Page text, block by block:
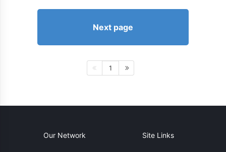
Next page
1
Our Network Site Links